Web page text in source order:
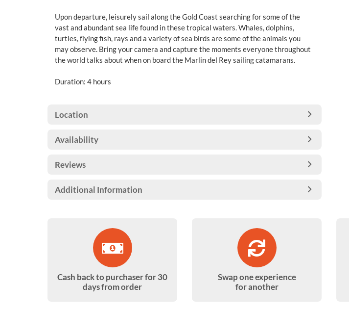
Upon departure, leisurely sail along the Gold Coast searching for some of the
vast and abundant sea life found in these tropical waters. Whales, dolphins,
turtles, flying fish, rays and a variety of sea birds are some of the animals you
may observe. Bring your camera and capture the moments everyone throughout
the world talks about when on board the Marlin del Rey sailing catamarans.
Duration: 4 hours
Location
Availability
Reviews
Additional Information
Cash back to purchaser for 30
days from order
Swap one experience
for another